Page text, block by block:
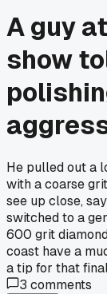
A guy
show
He pulled out a
with a coarse
see up close,
switched to a
600 grit
coast have a
a tip for that
3 comments